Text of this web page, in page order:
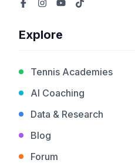
Explore
Tennis Academies
AI Coaching
Data & Research
Blog
Forum